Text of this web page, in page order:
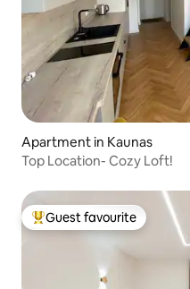
Apartment in Kaunas
Top Location- Cozy Loft!
Top guest favourite
Guest favourite